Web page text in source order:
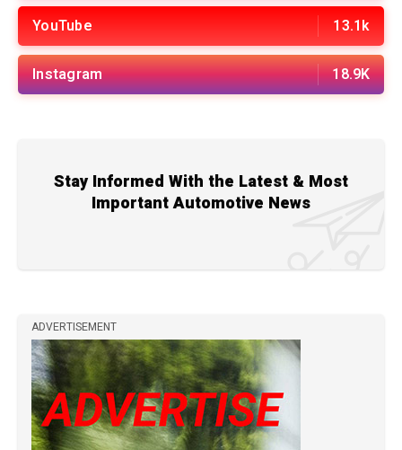
YouTube 13.1k
Instagram 18.9K
Stay Informed With the Latest & Most
Important Automotive News
ADVERTISEMENT